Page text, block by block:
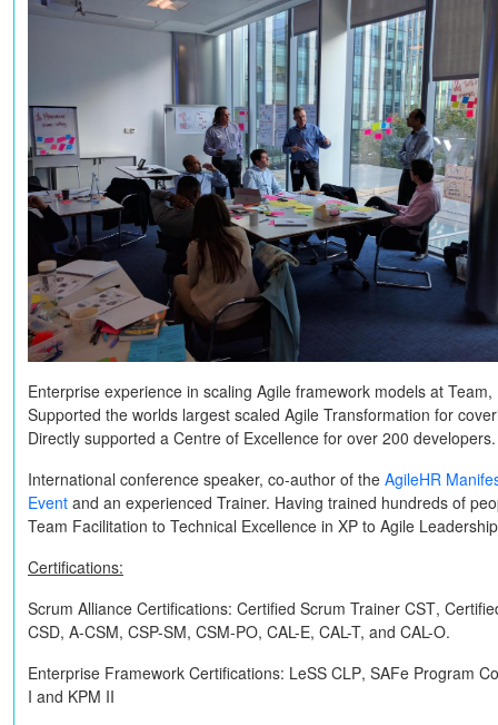
Enterprise experience in scaling Agile framework models at
Supported the worlds largest scaled Agile Transformation for
Directly supported a Centre of Excellence for over 200 developers.
International conference speaker, co-author of the AgileHR
Event and an experienced Trainer. Having trained hundreds of
Team Facilitation to Technical Excellence in XP to Agile
Certifications:
Scrum Alliance Certifications: Certified Scrum Trainer CST,
CSD, A-CSM, CSP-SM, CSM-PO, CAL-E, CAL-T, and CAL-O.
Enterprise Framework Certifications: LeSS CLP, SAFe Program
I and KPM II